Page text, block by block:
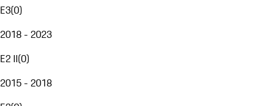
E3(0)
2018 - 2023
E2 II(0)
2015 - 2018